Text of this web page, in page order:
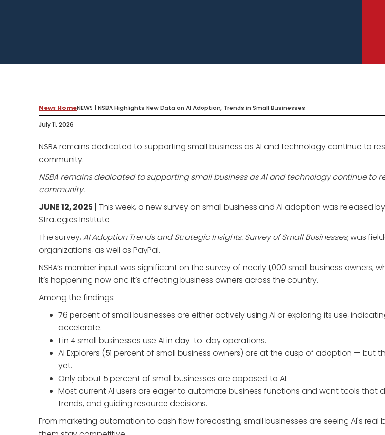
News HomeNEWS | NSBA Highlights New Data on AI Adoption, Trends in Small Businesses
July 11, 2026
NSBA remains dedicated to supporting small business as AI and technology continue to
community.
NSBA remains dedicated to supporting small business as AI and technology continue
community.
JUNE 12, 2025 | This week, a new survey on small business and AI adoption was released
Strategies Institute.
The survey, AI Adoption Trends and Strategic Insights: Survey of Small Businesses,was
organizations, as well as PayPal.
NSBA’s member input was significant on the survey of nearly 1,000 small business
It’s happening now and it’s affecting business owners across the country.
Among the findings:
76 percent of small businesses are either actively using AI or exploring its use,
accelerate.
1 in 4 small businesses use AI in day-to-day operations.
AI Explorers (51 percent of small business owners) are at the cusp of adoption — but
yet.
Only about 5 percent of small businesses are opposed to AI.
Most current AI users are eager to automate business functions and want tools
trends, and guiding resource decisions.
From marketing automation to cash flow forecasting, small businesses are seeing AI's